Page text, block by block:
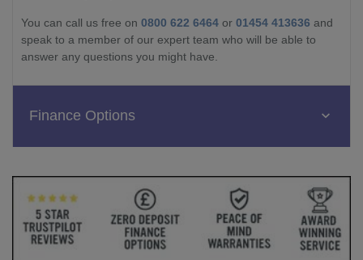
You can call us free on 0800 622 6464 or 01454 413636 and
speak to a member of our expert team who will be able to
answer any questions you might have.
Finance Options